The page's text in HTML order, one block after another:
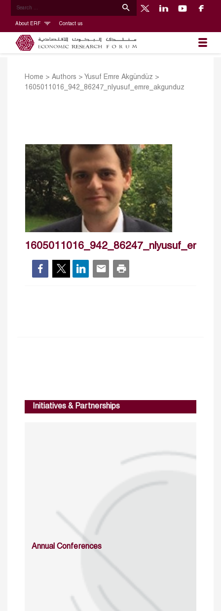
About ERF Contact us
Home > Authors > Yusuf Emre Akgündüz >
1605011016_942_86247_nlyusuf_emre_akgunduz
Initiatives & Partnerships
Annual Conferences